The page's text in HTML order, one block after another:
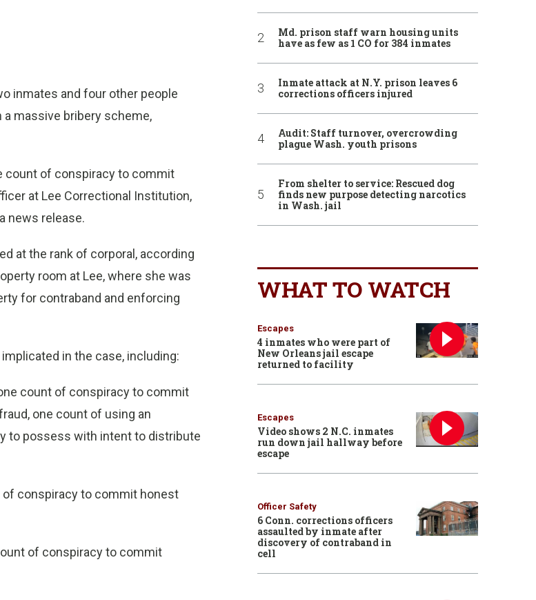
inmates and four other people
massive bribery scheme,
count of conspiracy to commit
at Lee Correctional Institution,
news release.
at the rank of corporal, according
room at Lee, where she was
for contraband and enforcing
in the case, including:
count of conspiracy to commit
one count of using an
to possess with intent to distribute
of conspiracy to commit honest
of conspiracy to commit
Md. prison staff warn housing units
have as few as 1 CO for 384 inmates
Inmate attack at N.Y. prison leaves 6
corrections officers injured
Audit: Staff turnover, overcrowding
plague Wash. youth prisons
From shelter to service: Rescued dog
finds new purpose detecting narcotics
in Wash. jail
WHAT TO WATCH
Escapes
4 inmates who were part of
New Orleans jail escape
returned to facility
Escapes
Video shows 2 N.C. inmates
run down jail hallway before
escape
Officer Safety
6 Conn. corrections officers
assaulted by inmate after
discovery of contraband in
cell